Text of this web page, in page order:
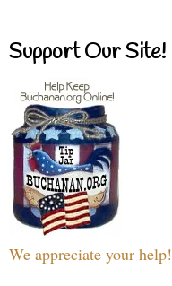
Support Our Site!
We appreciate your help!